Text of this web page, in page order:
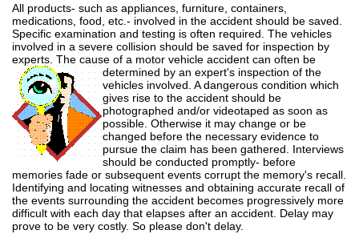
All products- such as appliances, furniture, containers,
medications, food, etc.- involved in the accident should be saved.
Specific examination and testing is often required. The vehicles
involved in a severe collision should be saved for inspection by
experts. The cause of a motor vehicle accident can often be
determined by an expert's inspection of the
vehicles involved. A dangerous condition which
gives rise to the accident should be
photographed and/or videotaped as soon as
possible. Otherwise it may change or be
changed before the necessary evidence to
pursue the claim has been gathered. Interviews
should be conducted promptly- before
memories fade or subsequent events corrupt the memory's recall.
Identifying and locating witnesses and obtaining accurate recall of
the events surrounding the accident becomes progressively more
difficult with each day that elapses after an accident. Delay may
prove to be very costly. So please don't delay.